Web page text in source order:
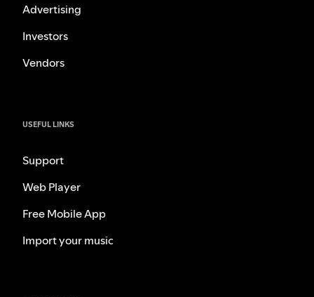
Advertising
Investors
Vendors
USEFUL LINKS
Support
Web Player
Free Mobile App
Import your music